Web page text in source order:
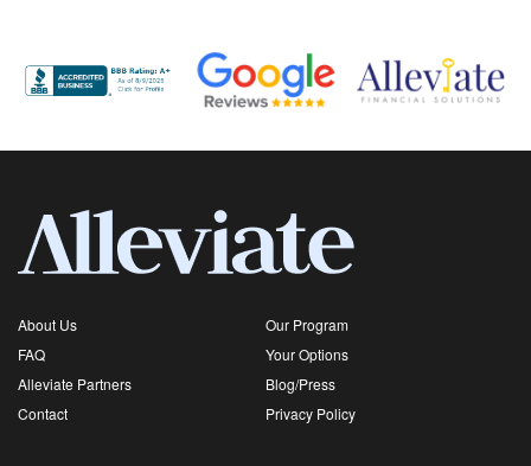
About Us
Our Program
FAQ
Your Options
Alleviate Partners
Blog/Press
Contact
Privacy Policy